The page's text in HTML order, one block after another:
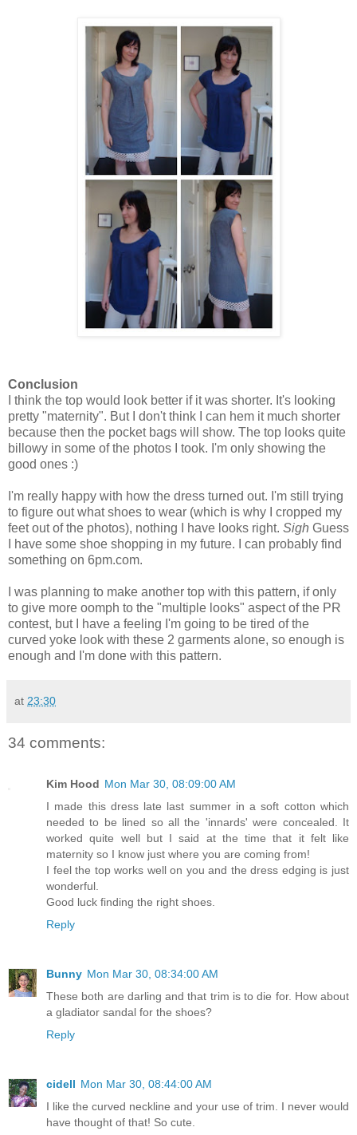
Conclusion
I think the top would look better if it was shorter. It's looking
pretty "maternity". But I don't think I can hem it much shorter
because then the pocket bags will show. The top looks quite
billowy in some of the photos I took. I'm only showing the
good ones :)
I'm really happy with how the dress turned out. I'm still trying
to figure out what shoes to wear (which is why I cropped my
feet out of the photos), nothing I have looks right. Sigh Guess
I have some shoe shopping in my future. I can probably find
something on 6pm.com.
I was planning to make another top with this pattern, if only
to give more oomph to the "multiple looks" aspect of the PR
contest, but I have a feeling I'm going to be tired of the
curved yoke look with these 2 garments alone, so enough is
enough and I'm done with this pattern.
at 23:30
34 comments:
Kim Hood Mon Mar 30, 08:09:00 AM
I made this dress late last summer in a soft cotton which
needed to be lined so all the 'innards' were concealed. It
worked quite well but I said at the time that it felt like
maternity so I know just where you are coming from!
I feel the top works well on you and the dress edging is just
wonderful.
Good luck finding the right shoes.
Reply
Bunny Mon Mar 30, 08:34:00 AM
These both are darling and that trim is to die for. How about
a gladiator sandal for the shoes?
Reply
cidell Mon Mar 30, 08:44:00 AM
I like the curved neckline and your use of trim. I never would
have thought of that! So cute.